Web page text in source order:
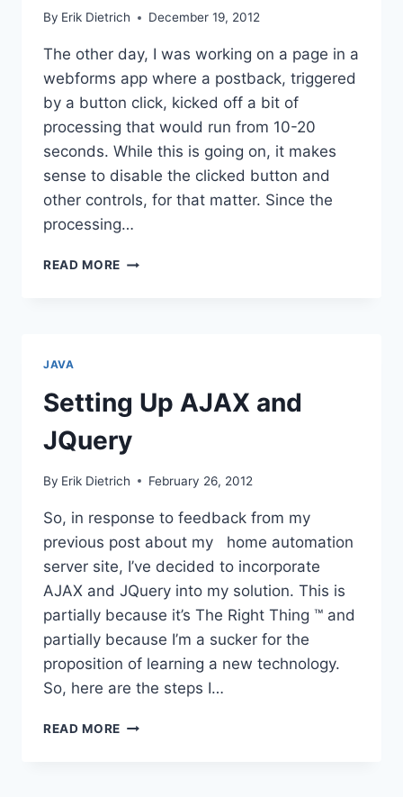
By Erik Dietrich December 19, 2012
The other day, I was working on a page in a
webforms app where a postback, triggered
by a button click, kicked off a bit of
processing that would run from 10-20
seconds. While this is going on, it makes
sense to disable the clicked button and
other controls, for that matter. Since the
processing…
READ MORE HOW
ASP
JAVA
Setting Up AJAX and
JQuery
By Erik Dietrich February 26, 2012
So, in response to feedback from my
previous post about my home automation
server site, I’ve decided to incorporate
AJAX and JQuery into my solution. This is
partially because it’s The Right Thing ™ and
partially because I’m a sucker for the
proposition of learning a new technology.
So, here are the steps I…
READ MORE SETTING